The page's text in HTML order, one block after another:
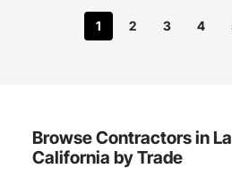
‍How to Access the Canon Printer
1 2 3 4
Browse Contractors in
California by Trade